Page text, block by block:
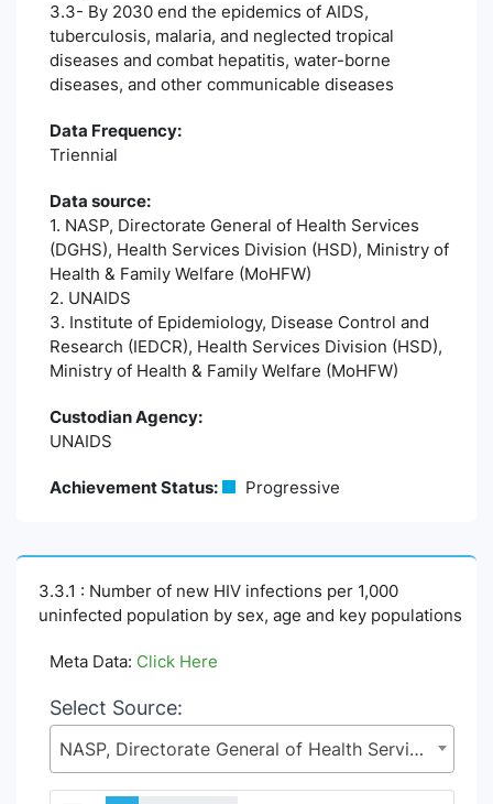
3.3- By 2030 end the epidemics of AIDS,
tuberculosis, malaria, and neglected tropical
diseases and combat hepatitis, water-borne
diseases, and other communicable diseases
Data Frequency:
Triennial
Data source:
1. NASP, Directorate General of Health Services
(DGHS), Health Services Division (HSD), Ministry of
Health & Family Welfare (MoHFW)
2. UNAIDS
3. Institute of Epidemiology, Disease Control and
Research (IEDCR), Health Services Division (HSD),
Ministry of Health & Family Welfare (MoHFW)
Custodian Agency:
UNAIDS
Achievement Status: Progressive
3.3.1 : Number of new HIV infections per 1,000
uninfected population by sex, age and key populations
Meta Data: Click Here
Select Source:
NASP, Directorate General of Health Services (DGHS), Health Services Division (HSD), Ministry of Health & Family Welfare (MoHFW)